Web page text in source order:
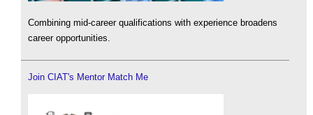
Combining mid-career qualifications with experience broadens
career opportunities.
Join CIAT's Mentor Match Me